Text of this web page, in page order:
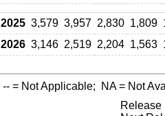
2025 3,579 3,957 2,830 1,809
2026 3,146 2,519 2,204 1,563
-- = Not Applicable; NA= Not
Release